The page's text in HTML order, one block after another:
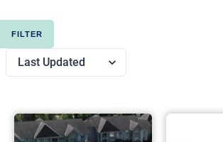
FILTER